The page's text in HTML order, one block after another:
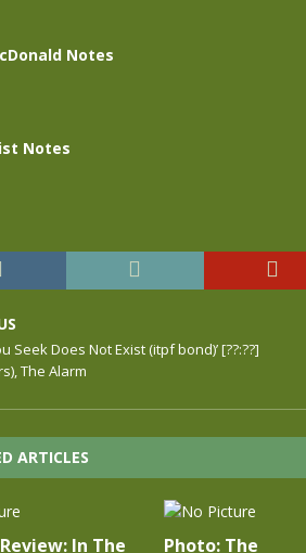
Notes
Notes
Seek Does Not Exist (itpf bond)’ [??:??]
The Alarm
ARTICLES
In The Photo: The